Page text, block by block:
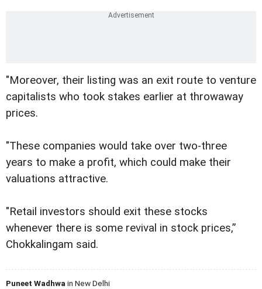
"Moreover, their listing was an exit route to venture
capitalists who took stakes earlier at throwaway
prices.
"These companies would take over two-three
years to make a profit, which could make their
valuations attractive.
"Retail investors should exit these stocks
whenever there is some revival in stock prices,”
Chokkalingam said.
Puneet Wadhwain New Delhi